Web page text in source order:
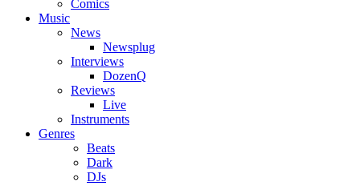
Comics
Music
News
Newsplug
Interviews
DozenQ
Reviews
Live
Instruments
Genres
Beats
Dark
DJs